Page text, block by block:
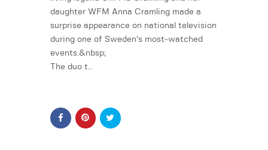
daughter WFM Anna Cramling made a
surprise appearance on national television
during one of Sweden’s most-watched
events.&nbsp;
The duo t…